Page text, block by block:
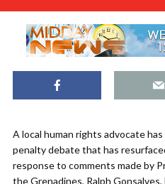
A local human rights advocate
penalty debate that has
response to comments made by
the Grenadines, Ralph